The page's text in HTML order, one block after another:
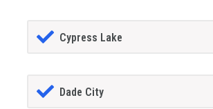
Cypress Lake
Dade City